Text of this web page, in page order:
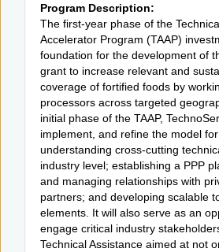
Program Description:
The first-year phase of the
Accelerator Program (TAAP)
foundation for the development of
grant to increase relevant and
coverage of fortified foods by
processors across targeted
initial phase of the TAAP,
implement, and refine the model
understanding cross-cutting
industry level; establishing a PPP
and managing relationships with
partners; and developing scalable
elements. It will also serve as an
engage critical industry
Technical Assistance aimed at not